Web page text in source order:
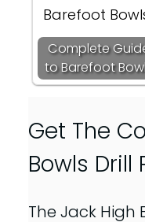
Complete
to Barefoot
Get The
Bowls Drill
The Jack High